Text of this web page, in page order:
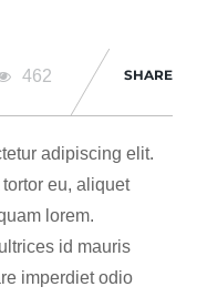
462 SHARE
adipiscing elit.
eu, aliquet
lorem.
id mauris
imperdiet odio